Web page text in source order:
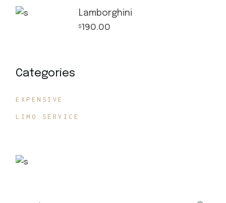
Lamborghini
$190.00
Categories
EXPENSIVE
LIMO SERVICE